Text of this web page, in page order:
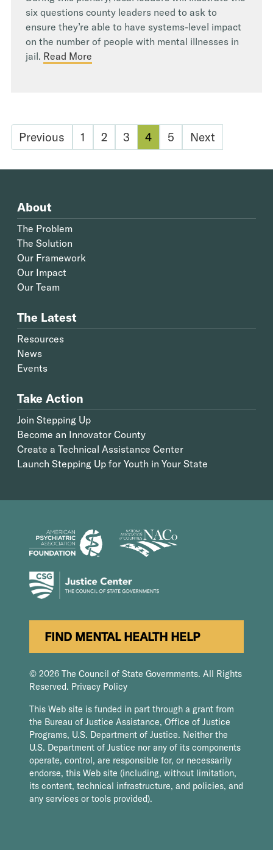
six questions county leaders need to ask to
ensure they’re able to have systems-level impact
on the number of people with mental illnesses in
jail. Read More
Previous 1 2 3 4 5 Next
About
The Problem
The Solution
Our Framework
Our Impact
Our Team
The Latest
Resources
News
Events
Take Action
Join Stepping Up
Become an Innovator County
Create a Technical Assistance Center
Launch Stepping Up for Youth in Your State
FIND MENTAL HEALTH HELP
© 2026 The Council of State Governments. All Rights
Reserved. Privacy Policy
This Web site is funded in part through a grant from
the Bureau of Justice Assistance, Office of Justice
Programs, U.S. Department of Justice. Neither the
U.S. Department of Justice nor any of its components
operate, control, are responsible for, or necessarily
endorse, this Web site (including, without limitation,
its content, technical infrastructure, and policies, and
any services or tools provided).